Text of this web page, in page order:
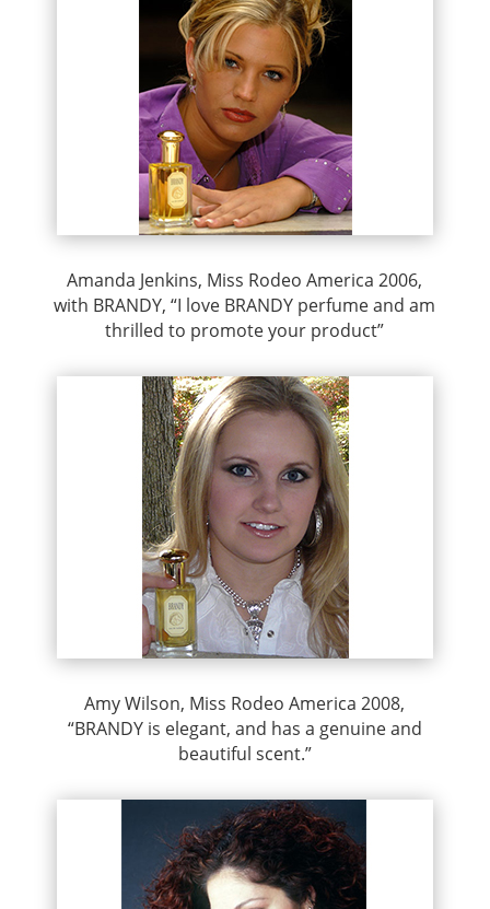
Amanda Jenkins, Miss Rodeo America 2006,
with BRANDY, “I love BRANDY perfume and am
thrilled to promote your product”
Amy Wilson, Miss Rodeo America 2008,
“BRANDY is elegant, and has a genuine and
beautiful scent.”